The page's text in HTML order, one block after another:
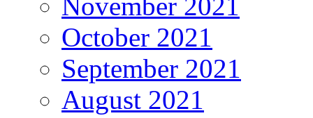
October 2021
September 2021
August 2021